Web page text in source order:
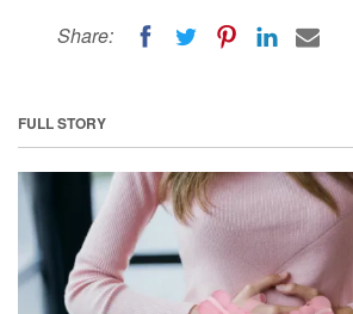
Share:
FULL STORY